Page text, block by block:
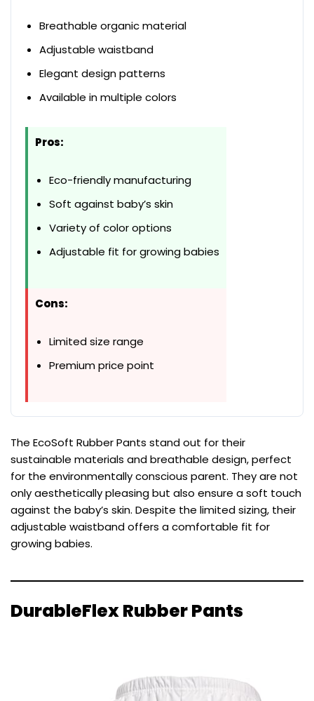
Breathable organic material
Adjustable waistband
Elegant design patterns
Available in multiple colors
Pros:
Eco-friendly manufacturing
Soft against baby’s skin
Variety of color options
Adjustable fit for growing babies
Cons:
Limited size range
Premium price point
The EcoSoft Rubber Pants stand out for their
sustainable materials and breathable design, perfect
for the environmentally conscious parent. They are not
only aesthetically pleasing but also ensure a soft touch
against the baby’s skin. Despite the limited sizing, their
adjustable waistband offers a comfortable fit for
growing babies.
DurableFlex Rubber Pants